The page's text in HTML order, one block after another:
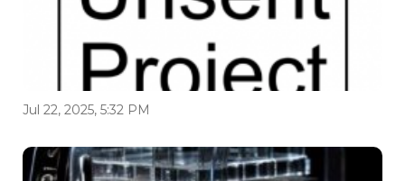
Jul 22, 2025, 5:32 PM